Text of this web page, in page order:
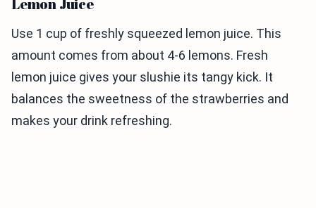
Lemon Juice
Use 1 cup of freshly squeezed lemon juice. This
amount comes from about 4-6 lemons. Fresh
lemon juice gives your slushie its tangy kick. It
balances the sweetness of the strawberries and
makes your drink refreshing.